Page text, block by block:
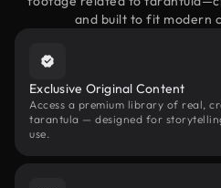
and built to fit modern
Exclusive Original Content
Access a premium library of real,
tarantula — designed for
use.